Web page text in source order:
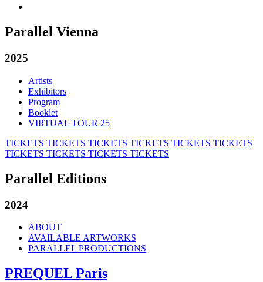
Parallel Vienna
2025
Artists
Exhibitors
Program
Booklet
VIRTUAL TOUR 25
TICKETS TICKETS TICKETS TICKETS TICKETS TICKETS
TICKETS TICKETS TICKETS TICKETS
Parallel Editions
2024
ABOUT
AVAILABLE ARTWORKS
PARALLEL PRODUCTIONS
PREQUEL Paris